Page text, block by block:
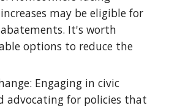
may be eligible for
It's worth
options to reduce the
Engaging in civic
advocating for policies that